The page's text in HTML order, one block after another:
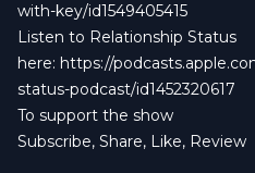
with-key/id1549405415
Listen to Relationship Status
here: https://
status-podcast/id1452320617
To support the show
Subscribe, Share, Like, Review